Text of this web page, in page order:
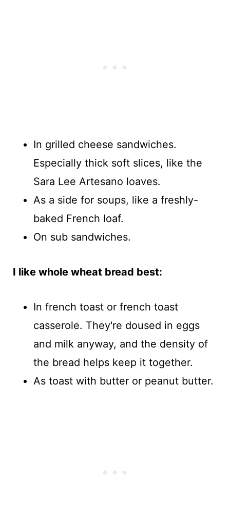
In grilled cheese sandwiches.
Especially thick soft slices, like the
Sara Lee Artesano loaves.
As a side for soups, like a freshly-
baked French loaf.
On sub sandwiches.
I like whole wheat bread best:
In french toast or french toast
casserole. They're doused in eggs
and milk anyway, and the density of
the bread helps keep it together.
As toast with butter or peanut butter.